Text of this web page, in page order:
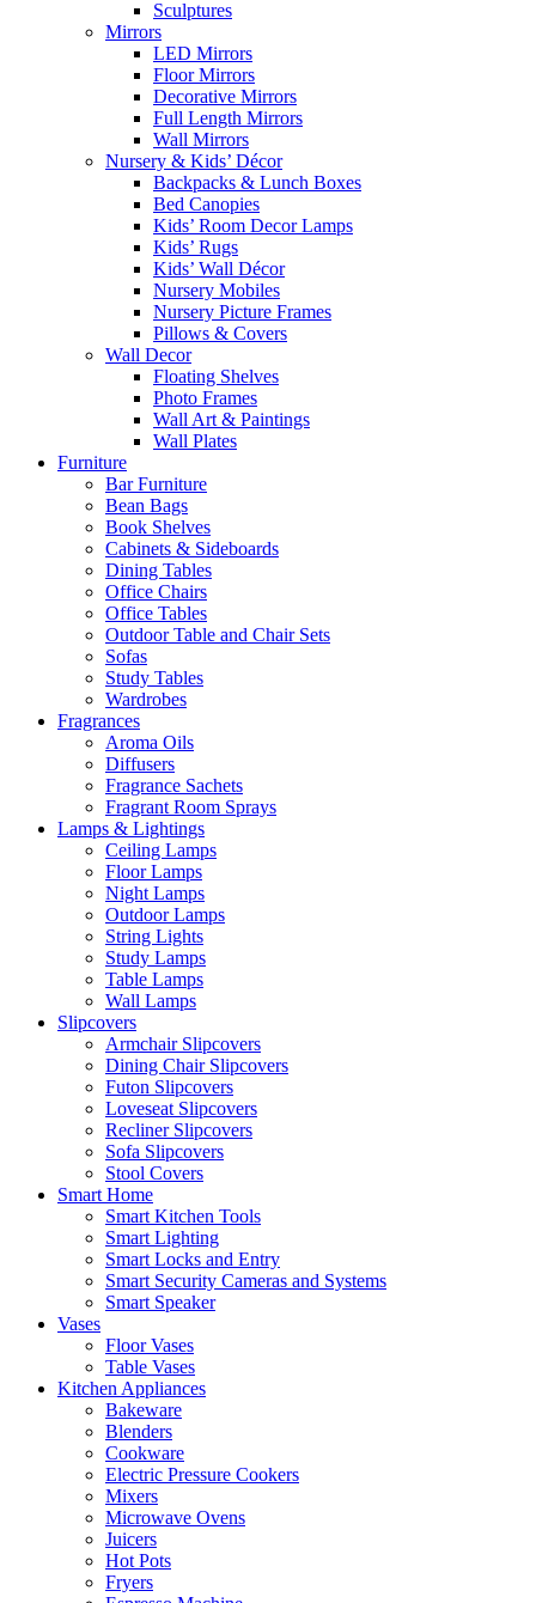
Sculptures
Mirrors
LED Mirrors
Floor Mirrors
Decorative Mirrors
Full Length Mirrors
Wall Mirrors
Nursery & Kids’ Décor
Backpacks & Lunch Boxes
Bed Canopies
Kids’ Room Decor Lamps
Kids’ Rugs
Kids’ Wall Décor
Nursery Mobiles
Nursery Picture Frames
Pillows & Covers
Wall Decor
Floating Shelves
Photo Frames
Wall Art & Paintings
Wall Plates
Furniture
Bar Furniture
Bean Bags
Book Shelves
Cabinets & Sideboards
Dining Tables
Office Chairs
Office Tables
Outdoor Table and Chair Sets
Sofas
Study Tables
Wardrobes
Fragrances
Aroma Oils
Diffusers
Fragrance Sachets
Fragrant Room Sprays
Lamps & Lightings
Ceiling Lamps
Floor Lamps
Night Lamps
Outdoor Lamps
String Lights
Study Lamps
Table Lamps
Wall Lamps
Slipcovers
Armchair Slipcovers
Dining Chair Slipcovers
Futon Slipcovers
Loveseat Slipcovers
Recliner Slipcovers
Sofa Slipcovers
Stool Covers
Smart Home
Smart Kitchen Tools
Smart Lighting
Smart Locks and Entry
Smart Security Cameras and Systems
Smart Speaker
Vases
Floor Vases
Table Vases
Kitchen Appliances
Bakeware
Blenders
Cookware
Electric Pressure Cookers
Mixers
Microwave Ovens
Juicers
Hot Pots
Fryers